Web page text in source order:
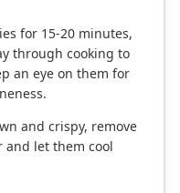
for 15-20 minutes,
through cooking to
an eye on them for
and crispy, remove
let them cool